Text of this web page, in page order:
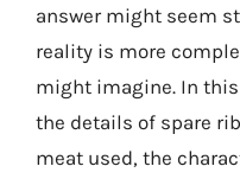
answer might seem
reality is more
might imagine. In
the details of spare
meat used, the